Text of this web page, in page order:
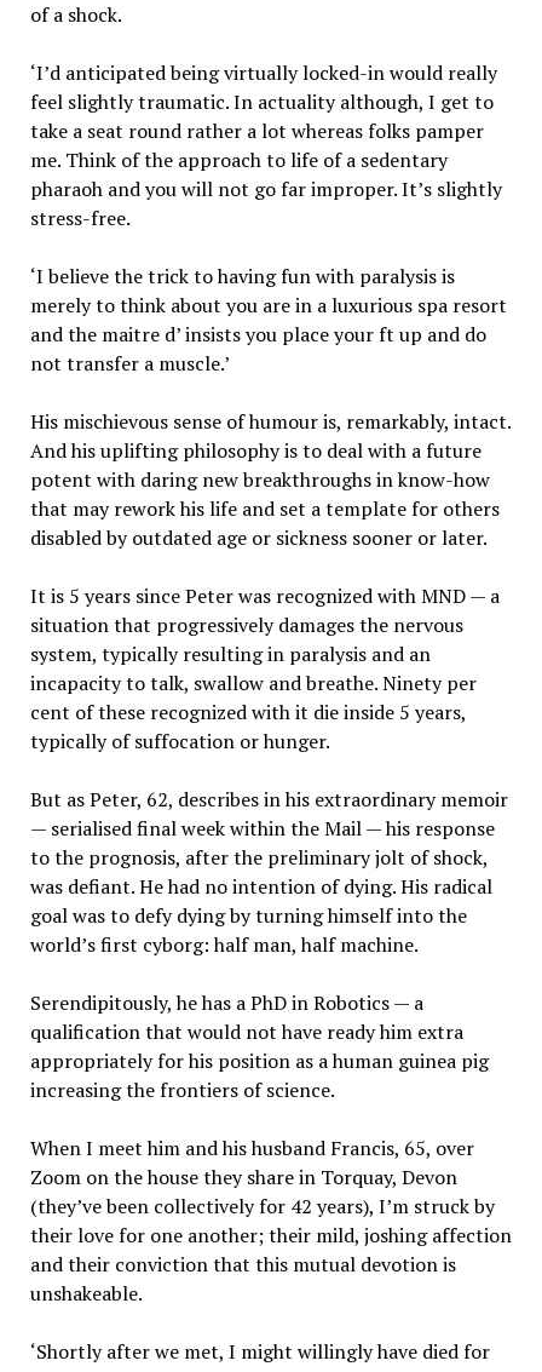
of a shock.
‘I’d anticipated being virtually locked-in would really
feel slightly traumatic. In actuality although, I get to
take a seat round rather a lot whereas folks pamper
me. Think of the approach to life of a sedentary
pharaoh and you will not go far improper. It’s slightly
stress-free.
‘I believe the trick to having fun with paralysis is
merely to think about you are in a luxurious spa resort
and the maitre d’ insists you place your ft up and do
not transfer a muscle.’
His mischievous sense of humour is, remarkably, intact.
And his uplifting philosophy is to deal with a future
potent with daring new breakthroughs in know-how
that may rework his life and set a template for others
disabled by outdated age or sickness sooner or later.
It is 5 years since Peter was recognized with MND — a
situation that progressively damages the nervous
system, typically resulting in paralysis and an
incapacity to talk, swallow and breathe. Ninety per
cent of these recognized with it die inside 5 years,
typically of suffocation or hunger.
But as Peter, 62, describes in his extraordinary memoir
— serialised final week within the Mail — his response
to the prognosis, after the preliminary jolt of shock,
was defiant. He had no intention of dying. His radical
goal was to defy dying by turning himself into the
world’s first cyborg: half man, half machine.
Serendipitously, he has a PhD in Robotics — a
qualification that would not have ready him extra
appropriately for his position as a human guinea pig
increasing the frontiers of science.
When I meet him and his husband Francis, 65, over
Zoom on the house they share in Torquay, Devon
(they’ve been collectively for 42 years), I’m struck by
their love for one another; their mild, joshing affection
and their conviction that this mutual devotion is
unshakeable.
‘Shortly after we met, I might willingly have died for